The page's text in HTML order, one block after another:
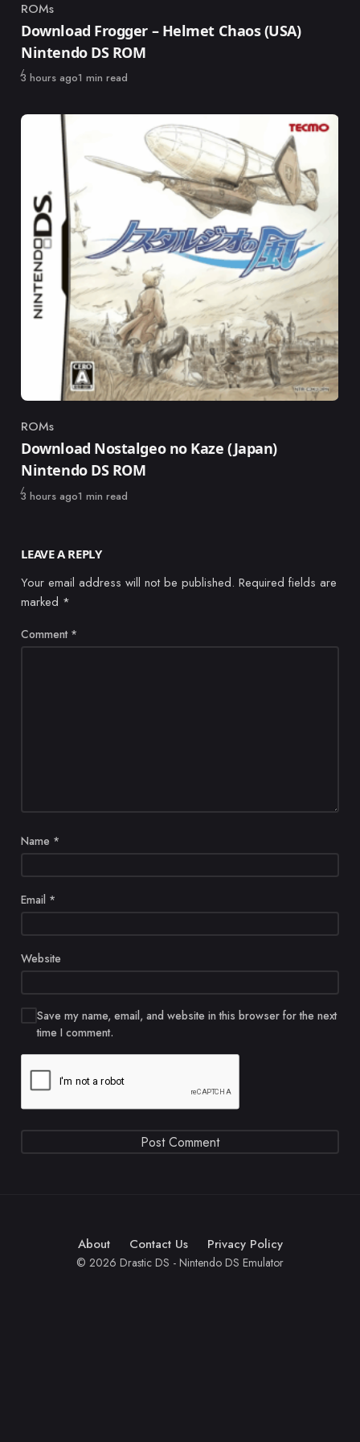
Category
ROMs
Download Frogger – Helmet Chaos (USA)
Nintendo DS ROM
Published
3 hours ago1 min read
Category
ROMs
Download Nostalgeo no Kaze (Japan)
Nintendo DS ROM
Published
3 hours ago1 min read
LEAVE A REPLY
Your email address will not be published. Required fields are
marked *
Comment *
Name *
Email *
Website
Save my name, email, and website in this browser for the next
time I comment.
About Contact Us Privacy Policy
© 2026 Drastic DS - Nintendo DS Emulator